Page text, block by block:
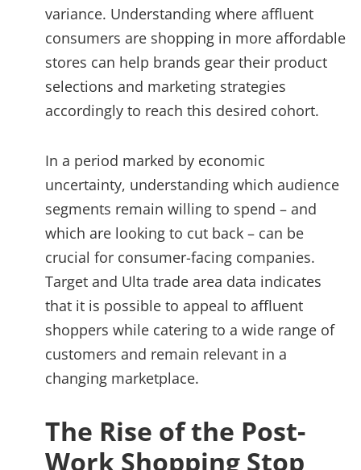
variance. Understanding where affluent
consumers are shopping in more affordable
stores can help brands gear their product
selections and marketing strategies
accordingly to reach this desired cohort.
In a period marked by economic
uncertainty, understanding which audience
segments remain willing to spend – and
which are looking to cut back – can be
crucial for consumer-facing companies.
Target and Ulta trade area data indicates
that it is possible to appeal to affluent
shoppers while catering to a wide range of
customers and remain relevant in a
changing marketplace.
The Rise of the Post-
Work Shopping Stop